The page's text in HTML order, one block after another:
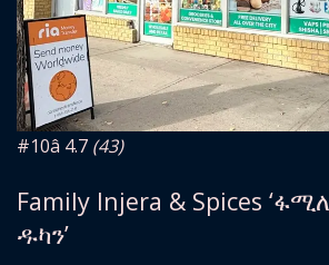
#10â­ 4.7 (43)
Family Injera & Spices
ዱካን’